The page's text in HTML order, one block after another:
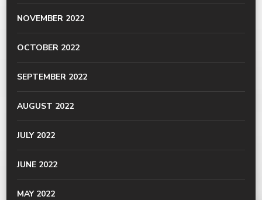
NOVEMBER 2022
OCTOBER 2022
SEPTEMBER 2022
AUGUST 2022
JULY 2022
JUNE 2022
MAY 2022